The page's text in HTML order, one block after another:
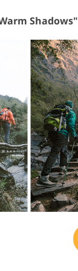
Shadows"